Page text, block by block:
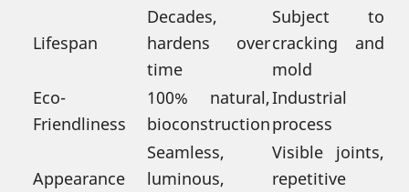
Lifespan
Decades,
hardens over
time
Subject to
cracking and
mold
Eco-
Friendliness
100% natural,
bioconstruction
Industrial
process
Appearance
Seamless,
luminous,
Visible joints,
repetitive